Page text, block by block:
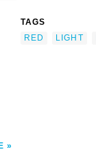
TAGS
RED
LIGHT